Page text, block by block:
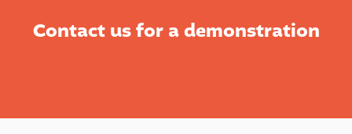
Contact us for a demonstration